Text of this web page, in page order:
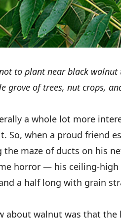
to plant near black walnut
grove of trees, nut crops,
a whole lot more
So, when a proud friend
maze of ducts on his
horror — his ceiling-high
a half long with grain
about walnut was that the